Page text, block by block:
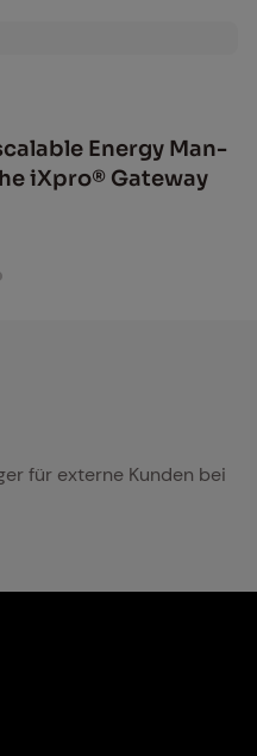
En­er­gy Man­
iX­pro® Gate­way
für externe Kunden bei